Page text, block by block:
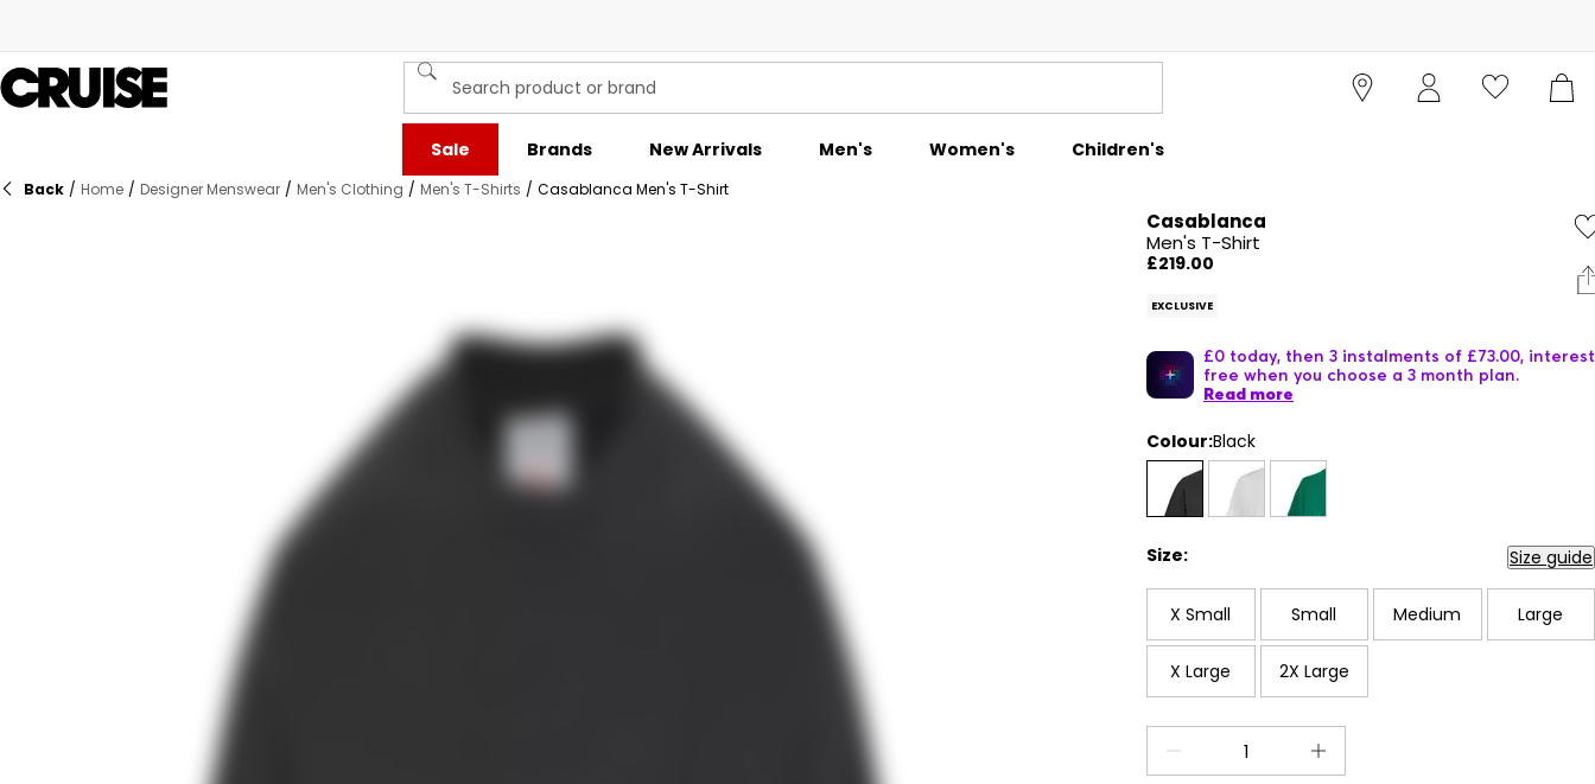
Sale Brands New Arrivals Men's Women's Children's
Back / Home / Designer Menswear / Men's Clothing / Men's T-Shirts / Casablanca Men's T-Shirt
Casablanca
Men's T-Shirt
£219.00
EXCLUSIVE
£0 today, then 3 instalments of £73.00, interest
free when you choose a 3 month plan.
Read more
Colour:Black
Size: Size guide
X Small Small Medium Large
X Large 2X Large